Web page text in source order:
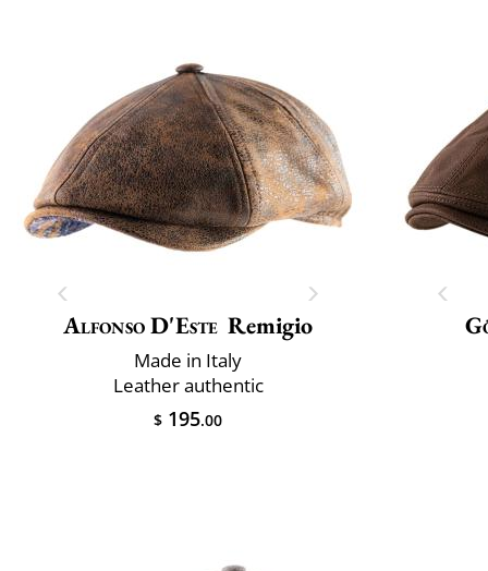
Alfonso D'Este Remigio
Made in Italy
Leather authentic
$ 195.00